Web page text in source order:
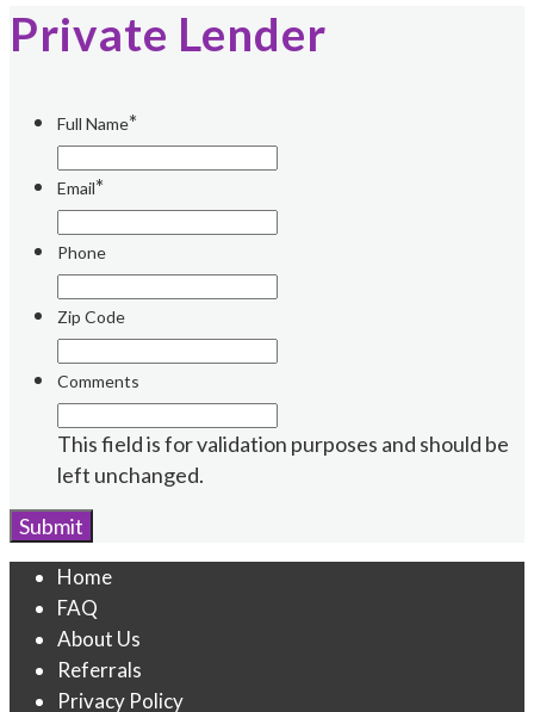
Private Lender
Full Name*
Email*
Phone
Zip Code
Comments
This field is for validation purposes and should be
left unchanged.
Home
FAQ
About Us
Referrals
Privacy Policy